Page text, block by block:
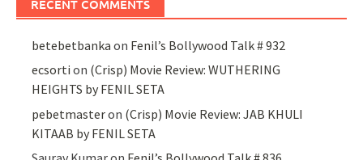
RECENT COMMENTS
betebetbanka on Fenil’s Bollywood Talk # 932
ecsorti on (Crisp) Movie Review: WUTHERING
HEIGHTS by FENIL SETA
pebetmasteron (Crisp) Movie Review: JAB KHULI
KITAAB by FENIL SETA